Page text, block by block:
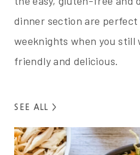
dinner section are
weeknights when you still
friendly and delicious.
SEE ALL >